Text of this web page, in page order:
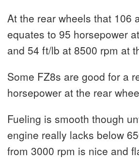
At the rear wheels that 106
equates to 95 horsepower
and 54 ft/lb at 8500 rpm at
Some FZ8s are good for a
horsepower at the rear
Fueling is smooth though
engine really lacks below
from 3000 rpm is nice and